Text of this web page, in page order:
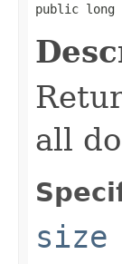
public long
all
size